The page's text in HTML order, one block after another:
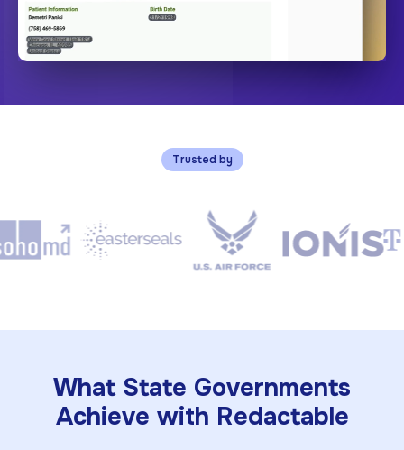
Trusted by
What State Governments
Achieve with Redactable